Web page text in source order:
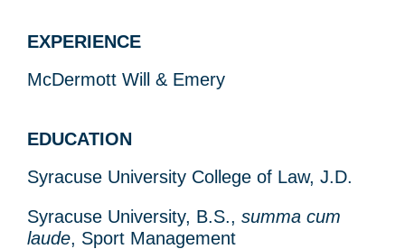
EXPERIENCE
McDermott Will & Emery
EDUCATION
Syracuse University College of Law, J.D.
Syracuse University, B.S., summa cum
laude, Sport Management